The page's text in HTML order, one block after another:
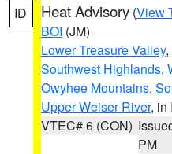
ID Heat Advisory (View
BOI (JM)
Lower Treasure Valley,
Southwest Highlands,
Owyhee Mountains,
Upper Weiser River, in
VTEC# 6 (CON)
PM